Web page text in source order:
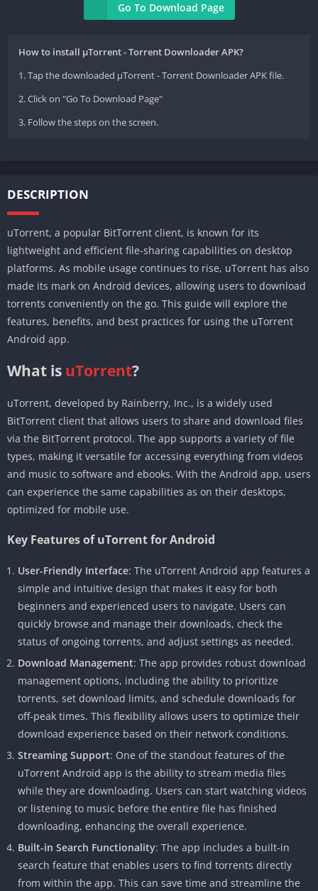
Go To Download Page
How to install µTorrent - Torrent Downloader APK?
1. Tap the downloaded µTorrent - Torrent Downloader APK file.
2. Click on "Go To Download Page"
3. Follow the steps on the screen.
DESCRIPTION
uTorrent, a popular BitTorrent client, is known for its
lightweight and efficient file-sharing capabilities on desktop
platforms. As mobile usage continues to rise, uTorrent has also
made its mark on Android devices, allowing users to download
torrents conveniently on the go. This guide will explore the
features, benefits, and best practices for using the uTorrent
Android app.
What is uTorrent?
uTorrent, developed by Rainberry, Inc., is a widely used
BitTorrent client that allows users to share and download files
via the BitTorrent protocol. The app supports a variety of file
types, making it versatile for accessing everything from videos
and music to software and ebooks. With the Android app, users
can experience the same capabilities as on their desktops,
optimized for mobile use.
Key Features of uTorrent for Android
User-Friendly Interface: The uTorrent Android app features a
simple and intuitive design that makes it easy for both
beginners and experienced users to navigate. Users can
quickly browse and manage their downloads, check the
status of ongoing torrents, and adjust settings as needed.
Download Management: The app provides robust download
management options, including the ability to prioritize
torrents, set download limits, and schedule downloads for
off-peak times. This flexibility allows users to optimize their
download experience based on their network conditions.
Streaming Support: One of the standout features of the
uTorrent Android app is the ability to stream media files
while they are downloading. Users can start watching videos
or listening to music before the entire file has finished
downloading, enhancing the overall experience.
Built-in Search Functionality: The app includes a built-in
search feature that enables users to find torrents directly
from within the app. This can save time and streamline the